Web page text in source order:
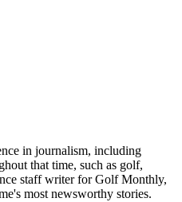
in journalism, including
that time, such as golf,
staff writer for Golf Monthly,
most newsworthy stories.